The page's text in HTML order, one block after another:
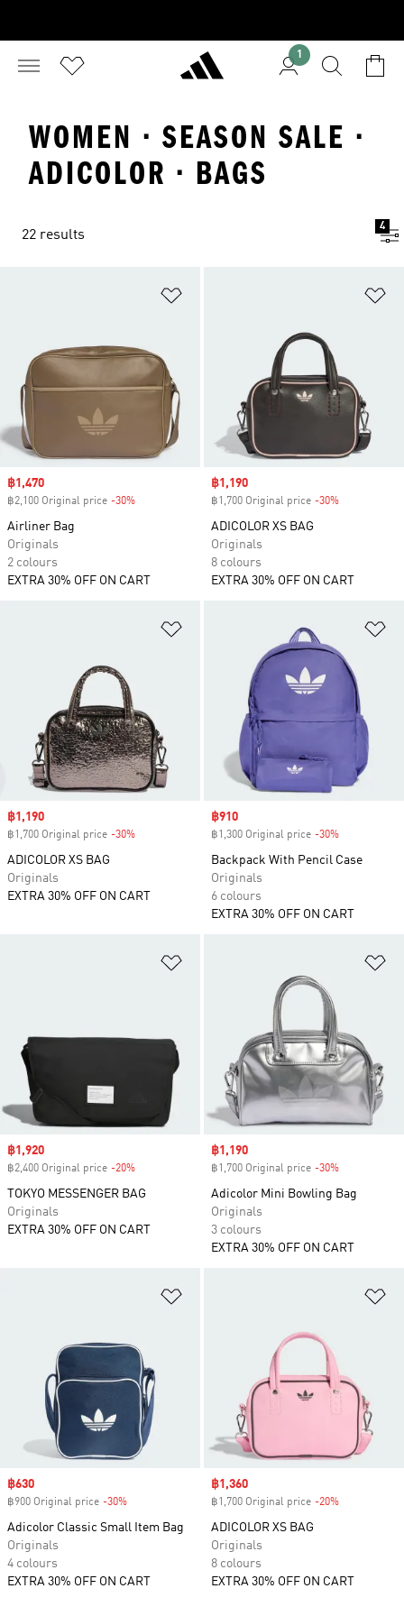
1
WOMEN · SEASON SALE ·
ADICOLOR · BAGS
22 results
4
Sale price
฿1,470
฿2,100 Original price -30%
Airliner Bag
Originals
2 colours
EXTRA 30% OFF ON CART
Sale price
฿1,190
฿1,700 Original price -30%
ADICOLOR XS BAG
Originals
8 colours
EXTRA 30% OFF ON CART
Sale price
฿1,190
฿1,700 Original price -30%
ADICOLOR XS BAG
Originals
EXTRA 30% OFF ON CART
Sale price
฿910
฿1,300 Original price -30%
Backpack With Pencil Case
Originals
6 colours
EXTRA 30% OFF ON CART
Sale price
฿1,920
฿2,400 Original price -20%
TOKYO MESSENGER BAG
Originals
EXTRA 30% OFF ON CART
Sale price
฿1,190
฿1,700 Original price -30%
Adicolor Mini Bowling Bag
Originals
3 colours
EXTRA 30% OFF ON CART
Sale price
฿630
฿900 Original price -30%
Adicolor Classic Small Item Bag
Originals
4 colours
EXTRA 30% OFF ON CART
Sale price
฿1,360
฿1,700 Original price -20%
ADICOLOR XS BAG
Originals
8 colours
EXTRA 30% OFF ON CART